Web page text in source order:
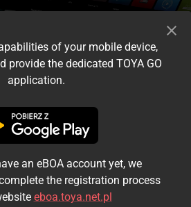
the terms and conditions
Login
jako gość
of your mobile device,
provide the dedicated TOYA GO
application.
an eBOA account yet, we
the registration process
eboa.toya.net.pl